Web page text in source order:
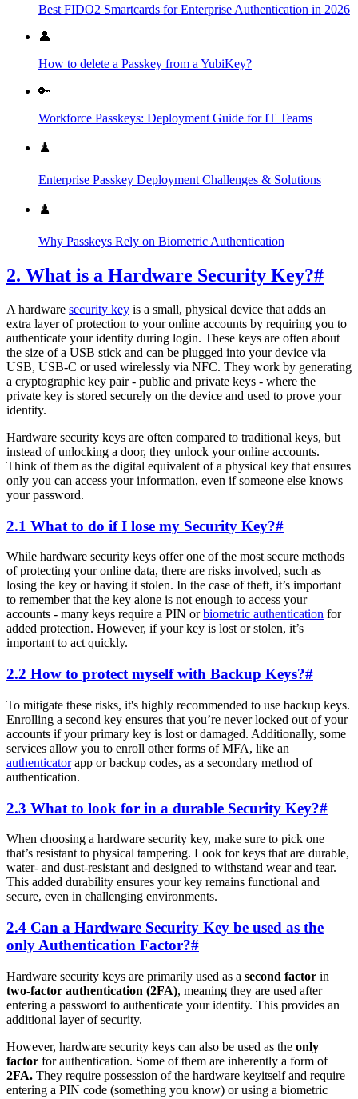
Best FIDO2 Smartcards for Enterprise Authentication in 2026
👤
How to delete a Passkey from a YubiKey?
🔑
Workforce Passkeys: Deployment Guide for IT Teams
♟️
Enterprise Passkey Deployment Challenges & Solutions
♟️
Why Passkeys Rely on Biometric Authentication
2. What is a Hardware Security Key?#
A hardware security key is a small, physical device that adds an
extra layer of protection to your online accounts by requiring you to
authenticate your identity during login. These keys are often about
the size of a USB stick and can be plugged into your device via
USB, USB-C or used wirelessly via NFC. They work by generating
a cryptographic key pair - public and private keys - where the
private key is stored securely on the device and used to prove your
identity.
Hardware security keys are often compared to traditional keys, but
instead of unlocking a door, they unlock your online accounts.
Think of them as the digital equivalent of a physical key that ensures
only you can access your information, even if someone else knows
your password.
2.1 What to do if I lose my Security Key?#
While hardware security keys offer one of the most secure methods
of protecting your online data, there are risks involved, such as
losing the key or having it stolen. In the case of theft, it’s important
to remember that the key alone is not enough to access your
accounts - many keys require a PIN orbiometric authentication for
added protection. However, if your key is lost or stolen, it’s
important to act quickly.
2.2 How to protect myself with Backup Keys?#
To mitigate these risks, it's highly recommended to use backup keys.
Enrolling a second key ensures that you’re never locked out of your
accounts if your primary key is lost or damaged. Additionally, some
services allow you to enroll other forms of MFA, like an
authenticatorapp or backup codes, as a secondary method of
authentication.
2.3 What to look for in a durable Security Key?#
When choosing a hardware security key, make sure to pick one
that’s resistant to physical tampering. Look for keys that are durable,
water- and dust-resistant and designed to withstand wear and tear.
This added durability ensures your key remains functional and
secure, even in challenging environments.
2.4 Can a Hardware Security Key be used as the
only Authentication Factor?#
Hardware security keys are primarily used as a second factor in
two-factor authentication (2FA), meaning they are used after
entering a password to authenticate your identity. This provides an
additional layer of security.
However, hardware security keys can also be used as the only
factor for authentication. Some of them are inherently a form of
2FA. They require possession of the hardware keyitself and require
entering a PIN code (something you know) or using a biometric